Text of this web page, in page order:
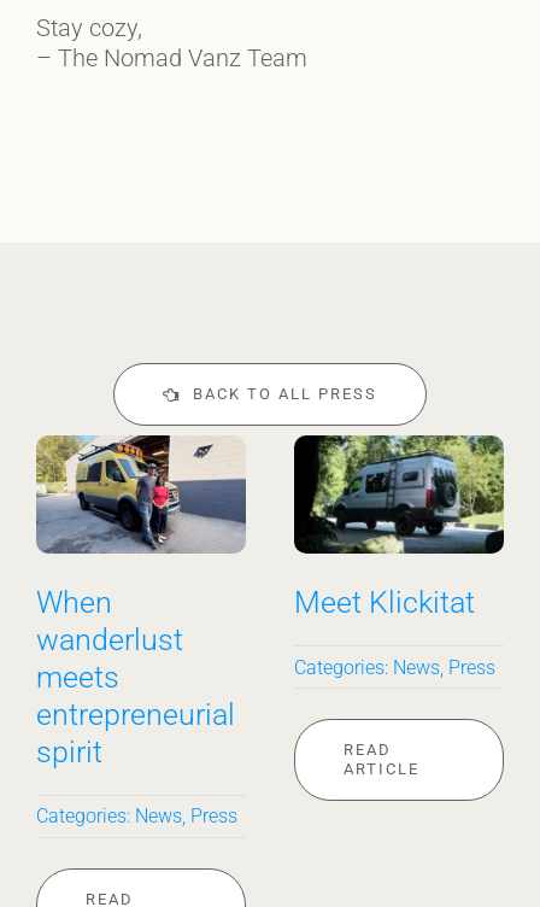
Stay cozy,
– The Nomad Vanz Team
BACK TO ALL PRESS
When
wanderlust
meets
entrepreneurial
spirit
Categories: News, Press
READ
Meet Klickitat
Categories: News, Press
READ
ARTICLE